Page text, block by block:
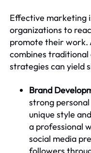
Effective marketing
organizations to
promote their work.
combines
strategies can yield
Brand
strong
unique style
a professional
social media